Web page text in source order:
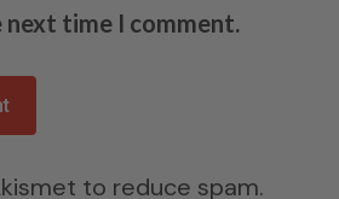
time I comment.
to reduce spam.